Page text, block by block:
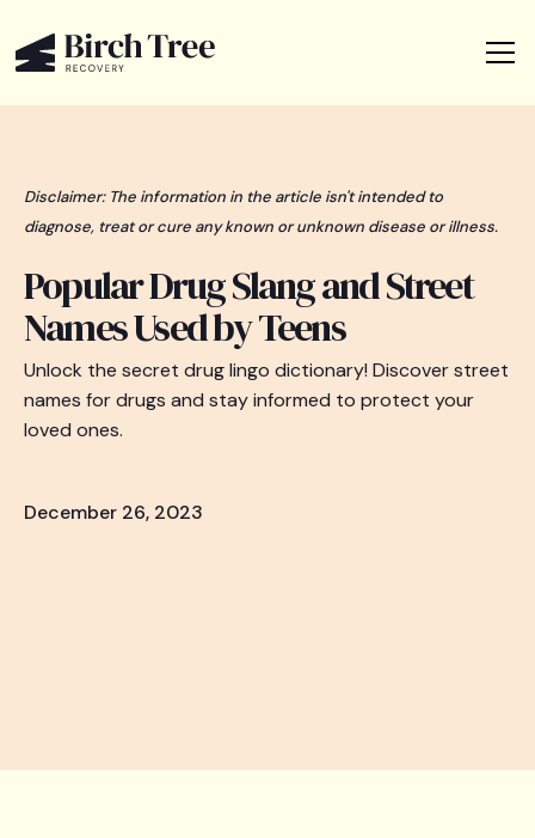
Disclaimer: The information in the article isn't intended to
diagnose, treat or cure any known or unknown disease or illness.
Popular Drug Slang and Street
Names Used by Teens
Unlock the secret drug lingo dictionary! Discover street
names for drugs and stay informed to protect your
loved ones.
December 26, 2023